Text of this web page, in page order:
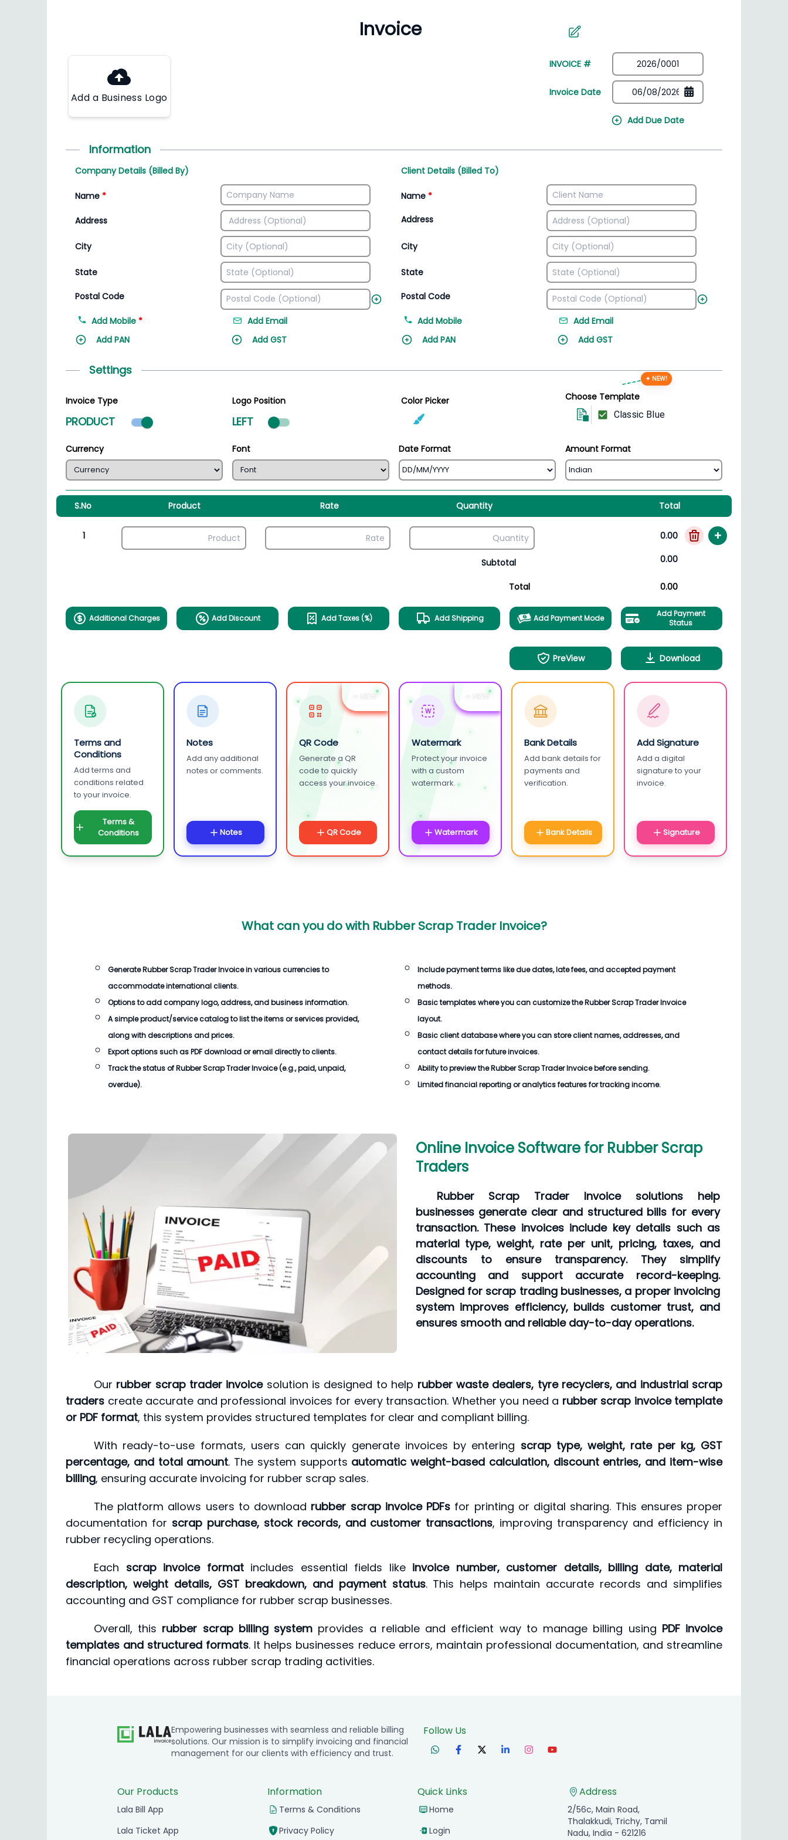
Manage inventory efficiently
Add a Business Logo
INVOICE #
Invoice Date
Add Due Date
Information
Company Details (Billed By)
Name *
Address
City
State
Postal Code
Add Mobile *
Add Email
Add PAN
Add GST
Client Details (Billed To)
Name *
Address
City
State
Postal Code
Add Mobile
Add Email
Add PAN
Add GST
Settings
Invoice Type
PRODUCT Product mode selected
Logo Position
LEFT
Color Picker Choose Template
✦ NEW!
Classic Blue
Currency Font Date Format Amount Format
S.No Product Rate Quantity Total
1 0.00 +
Subtotal 0.00
Total 0.00
Additional Charges Add Discount Add Taxes (%) Add Shipping Add Payment Mode
Add Payment
Status
PreView Download
Terms and
Conditions
Add terms and
conditions related
to your invoice.
Terms &
Conditions
Notes
Add any additional
notes or comments.
Notes
+ NEW
QR Code
Generate a QR
code to quickly
access your invoice.
QR Code
+ NEW
W
Watermark
Protect your invoice
with a custom
watermark.
Watermark
Bank Details
Add bank details for
payments and
verification.
Bank Details
Add Signature
Add a digital
signature to your
invoice.
Signature
What can you do with Rubber Scrap Trader Invoice?
GenerateRubber Scrap Trader Invoicein various currencies to
accommodate international clients.
Options to add company logo, address, and business information.
A simple product/service catalog to list the items or services provided,
along with descriptions and prices.
Export options such as PDF download or email directly to clients.
Track the status ofRubber Scrap Trader Invoice(e.g., paid, unpaid,
overdue).
Include payment terms like due dates, late fees, and accepted payment
methods.
Basic templates where you can customize theRubber Scrap Trader Invoice
layout.
Basic client database where you can store client names, addresses, and
contact details for future invoices.
Ability to preview theRubber Scrap Trader Invoicebefore sending.
Limited financial reporting or analytics features for tracking income.
Online Invoice Software for Rubber Scrap
Traders
Rubber Scrap Trader Invoice solutions help
businesses generate clear and structured bills for every
transaction. These invoices include key details such as
material type, weight, rate per unit, pricing, taxes, and
discounts to ensure transparency. They simplify
accounting and support accurate record-keeping.
Designed for scrap trading businesses, a proper invoicing
system improves efficiency, builds customer trust, and
ensures smooth and reliable day-to-day operations.
Our rubber scrap trader invoicesolution is designed to help rubber waste dealers, tyre recyclers, and industrial scrap
traders create accurate and professional invoices for every transaction. Whether you need a rubber scrap invoice template
or PDF format, this system provides structured templates for clear and compliant billing.
With ready-to-use formats, users can quickly generate invoices by entering scrap type, weight, rate per kg, GST
percentage, and total amount. The system supports automatic weight-based calculation, discount entries, and item-wise
billing, ensuring accurate invoicing for rubber scrap sales.
The platform allows users to download rubber scrap invoice PDFs for printing or digital sharing. This ensures proper
documentation for scrap purchase, stock records, and customer transactions, improving transparency and efficiency in
rubber recycling operations.
Each scrap invoice formatincludes essential fields like invoice number, customer details, billing date, material
description, weight details, GST breakdown, and payment status. This helps maintain accurate records and simplifies
accounting and GST compliance for rubber scrap businesses.
Overall, this rubber scrap billing system provides a reliable and efficient way to manage billing using PDF invoice
templates and structured formats. It helps businesses reduce errors, maintain professional documentation, and streamline
financial operations across rubber scrap trading activities.
Empowering businesses with seamless and reliable billing
solutions. Our mission is to simplify invoicing and financial
management for our clients with efficiency and trust.
Follow Us
Our Products
Lala Bill App
Lala Ticket App
Information
Terms & Conditions
Privacy Policy
Quick Links
Home
Login
Address
2/56c, Main Road,
Thalakkudi, Trichy, Tamil
Nadu, India - 621216